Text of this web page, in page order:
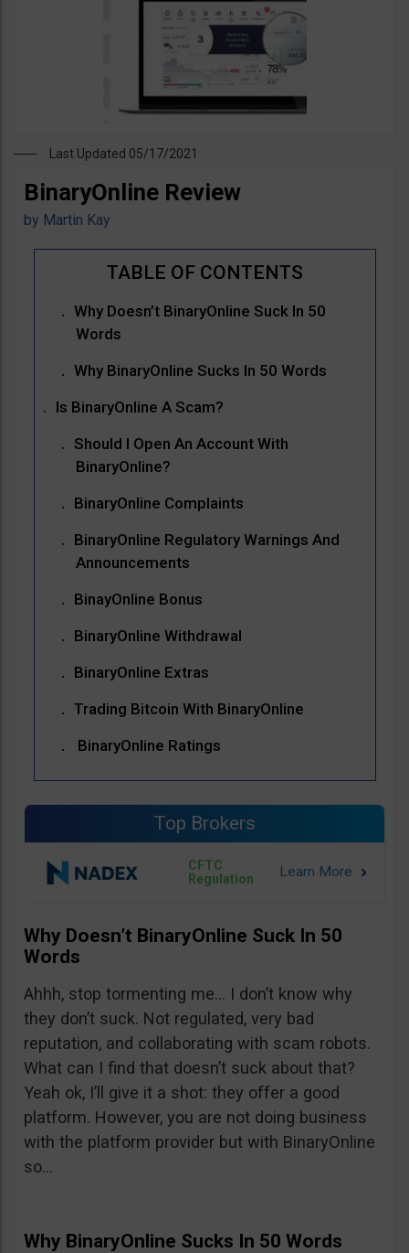
Last Updated 05/17/2021
BinaryOnline Review
by Martin Kay
Why Doesn’t BinaryOnline Suck In 50
Words
Why BinaryOnline Sucks In 50 Words
Is BinaryOnline A Scam?
Should I Open An Account With
BinaryOnline?
BinaryOnline Complaints
BinaryOnline Regulatory Warnings And
Announcements
BinayOnline Bonus
BinaryOnline Withdrawal
BinaryOnline Extras
Trading Bitcoin With BinaryOnline
BinaryOnline Ratings
Top Brokers
CFTC
Regulation
Why Doesn’t BinaryOnline Suck In 50
Words
Ahhh, stop tormenting me… I don’t know why
they don’t suck. Not regulated, very bad
reputation, and collaborating with scam robots.
What can I find that doesn’t suck about that?
Yeah ok, I’ll give it a shot: they offer a good
platform. However, you are not doing business
with the platform provider but with BinaryOnline
so…
Why BinaryOnline Sucks In 50 Words